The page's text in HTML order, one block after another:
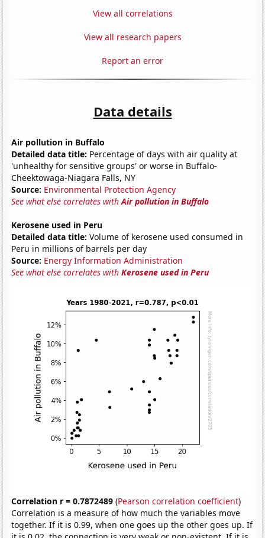
View all correlations
View all research papers
Report an error
Data details
Air pollution in Buffalo
Detailed data title: Percentage of days with air quality at
'unhealthy for sensitive groups' or worse in Buffalo-
Cheektowaga-Niagara Falls, NY
Source: Environmental Protection Agency
See what else correlates withAir pollution in Buffalo
Kerosene used in Peru
Detailed data title: Volume of kerosene used consumed in
Peru in millions of barrels per day
Source: Energy Information Administration
See what else correlates withKerosene used in Peru
Correlation r = 0.7872489 (Pearson correlation coefficient)
Correlation is a measure of how much the variables move
together. If it is 0.99, when one goes up the other goes up. If